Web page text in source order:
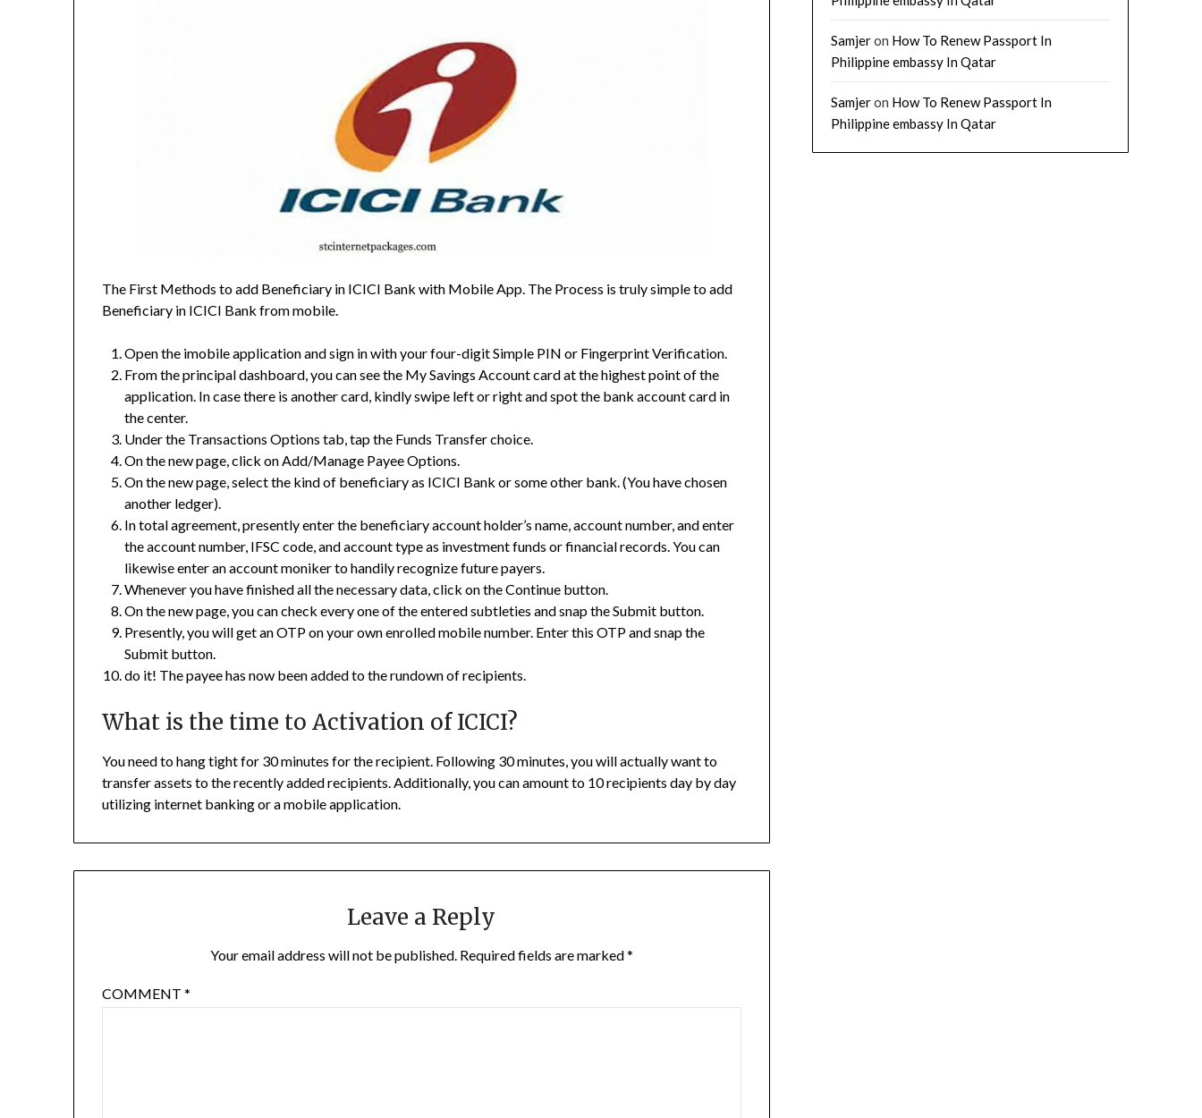
The First Methods to add Beneficiary in ICICI Bank with Mobile App. The Process is truly simple to add
Beneficiary in ICICI Bank from mobile.
Open the imobile application and sign in with your four-digit Simple PIN or Fingerprint Verification.
From the principal dashboard, you can see the My Savings Account card at the highest point of the
application. In case there is another card, kindly swipe left or right and spot the bank account card in
the center.
Under the Transactions Options tab, tap the Funds Transfer choice.
On the new page, click on Add/Manage Payee Options.
On the new page, select the kind of beneficiary as ICICI Bank or some other bank. (You have chosen
another ledger).
In total agreement, presently enter the beneficiary account holder’s name, account number, and enter
the account number, IFSC code, and account type as investment funds or financial records. You can
likewise enter an account moniker to handily recognize future payers.
Whenever you have finished all the necessary data, click on the Continue button.
On the new page, you can check every one of the entered subtleties and snap the Submit button.
Presently, you will get an OTP on your own enrolled mobile number. Enter this OTP and snap the
Submit button.
do it! The payee has now been added to the rundown of recipients.
What is the time to Activation of ICICI?
You need to hang tight for 30 minutes for the recipient. Following 30 minutes, you will actually want to
transfer assets to the recently added recipients. Additionally, you can amount to 10 recipients day by day
utilizing internet banking or a mobile application.
Leave a Reply
Your email address will not be published. Required fields are marked*
COMMENT*
Samjeron How To Renew Passport In
Philippine embassy In Qatar
Samjeron How To Renew Passport In
Philippine embassy In Qatar